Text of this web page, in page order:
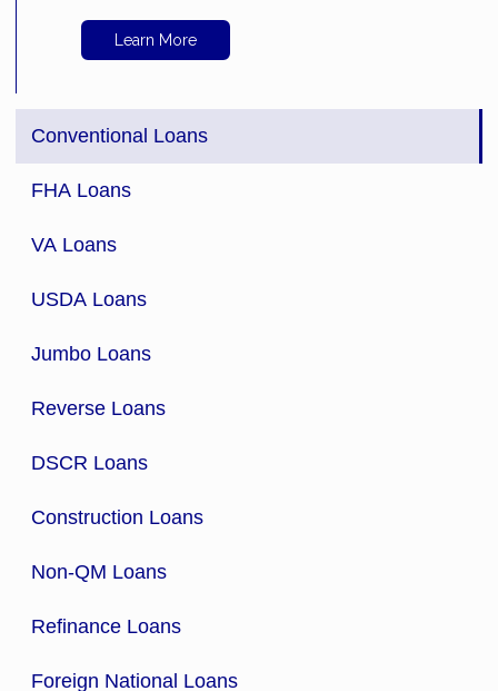
Conventional Loans
FHA Loans
VA Loans
USDA Loans
Jumbo Loans
Reverse Loans
DSCR Loans
Construction Loans
Non-QM Loans
Refinance Loans
Foreign National Loans
Learn More